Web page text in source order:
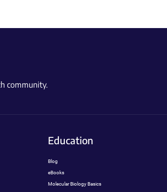
community.
Education
Blog
eBooks
Molecular Biology Basics